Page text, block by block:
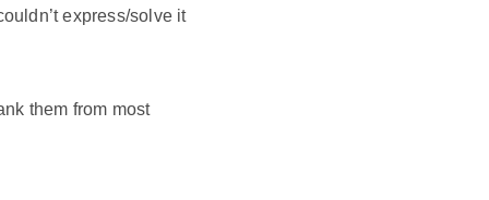
express/solve it
them from most